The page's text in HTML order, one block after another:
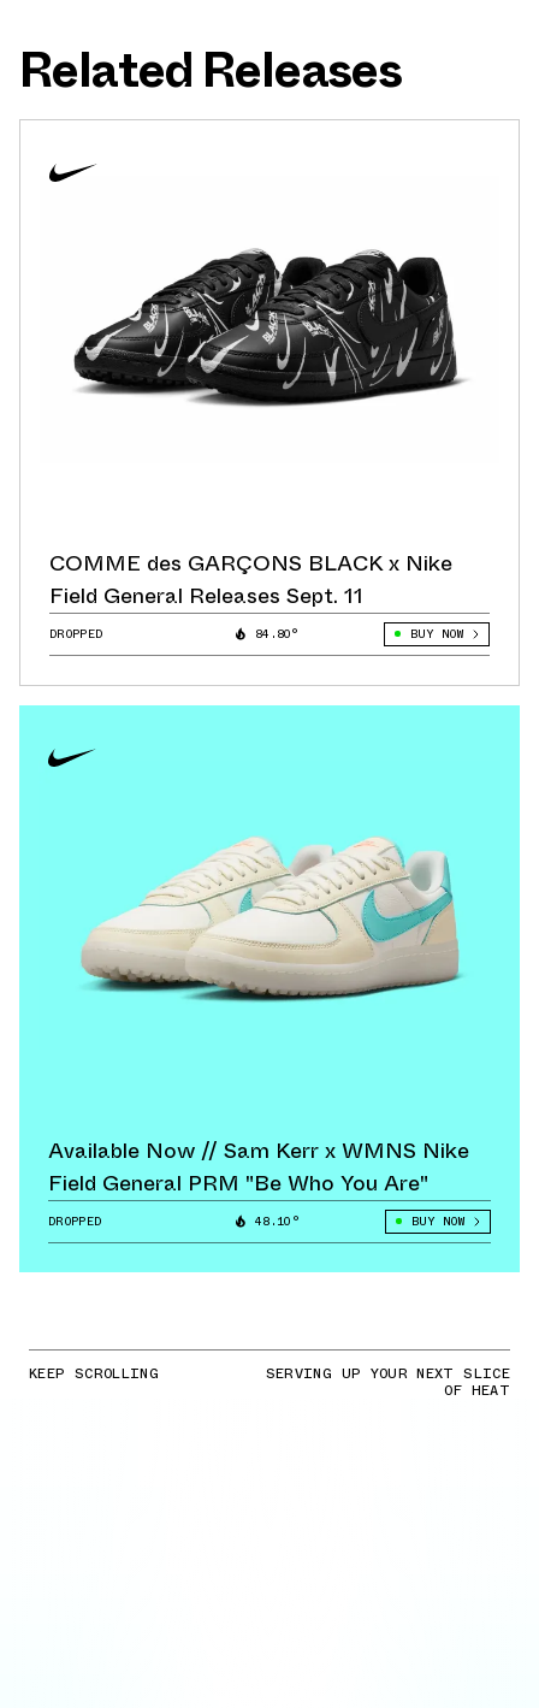
Related Releases
COMME des GARÇONS BLACK x Nike
Field General Releases Sept. 11
DROPPED 84.80° BUY NOW
Available Now // Sam Kerr x WMNS Nike
Field General PRM "Be Who You Are"
DROPPED 48.10° BUY NOW
KEEP SCROLLING SERVING UP YOUR NEXT SLICE
OF HEAT